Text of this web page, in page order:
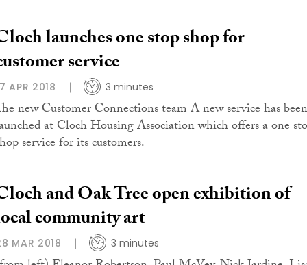
launches one stop shop for
service
APR 2018 3 minutes
new Customer Connections team A new service has been
at Cloch Housing Association which offers a one
service for its customers.
and Oak Tree open exhibition of
community art
MAR 2018 3 minutes